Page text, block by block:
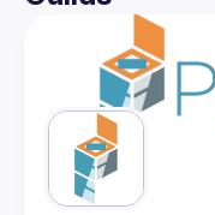
User
Guilds